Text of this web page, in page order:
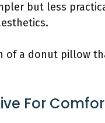
but less
of a donut pillow
For